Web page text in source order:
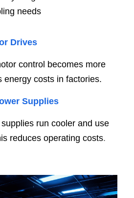
needs
Drives
control becomes more
energy costs in factories.
Supplies
run cooler and use
reduces operating costs.